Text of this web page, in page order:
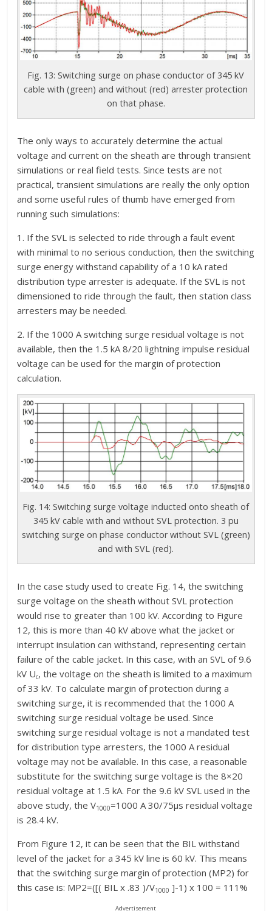
Fig. 13: Switching surge on phase conductor of 345 kV
cable with (green) and without (red) arrester protection
on that phase.
The only ways to accurately determine the actual
voltage and current on the sheath are through transient
simulations or real field tests. Since tests are not
practical, transient simulations are really the only option
and some useful rules of thumb have emerged from
running such simulations:
1. If the SVL is selected to ride through a fault event
with minimal to no serious conduction, then the switching
surge energy withstand capability of a 10 kA rated
distribution type arrester is adequate. If the SVL is not
dimensioned to ride through the fault, then station class
arresters may be needed.
2. If the 1000 A switching surge residual voltage is not
available, then the 1.5 kA 8/20 lightning impulse residual
voltage can be used for the margin of protection
calculation.
Fig. 14: Switching surge voltage inducted onto sheath of
345 kV cable with and without SVL protection. 3 pu
switching surge on phase conductor without SVL (green)
and with SVL (red).
In the case study used to create Fig. 14, the switching
surge voltage on the sheath without SVL protection
would rise to greater than 100 kV. According to Figure
12, this is more than 40 kV above what the jacket or
interrupt insulation can withstand, representing certain
failure of the cable jacket. In this case, with an SVL of 9.6
kV Uc, the voltage on the sheath is limited to a maximum
of 33 kV. To calculate margin of protection during a
switching surge, it is recommended that the 1000 A
switching surge residual voltage be used. Since
switching surge residual voltage is not a mandated test
for distribution type arresters, the 1000 A residual
voltage may not be available. In this case, a reasonable
substitute for the switching surge voltage is the 8×20
residual voltage at 1.5 kA. For the 9.6 kV SVL used in the
above study, the V1000=1000 A 30/75µs residual voltage
is 28.4 kV.
From Figure 12, it can be seen that the BIL withstand
level of the jacket for a 345 kV line is 60 kV. This means
that the switching surge margin of protection (MP2) for
this case is: MP2=([( BIL x .83 )/V1000 ]-1) x 100 = 111%
Advertisement